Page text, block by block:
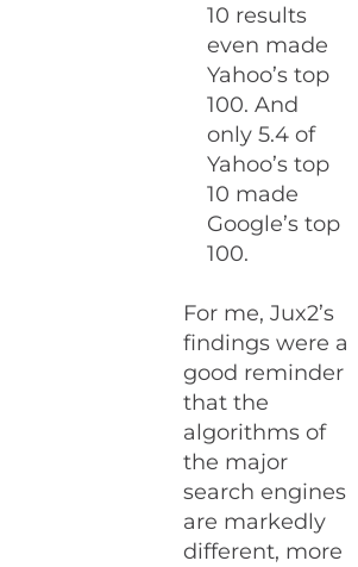
10 results
even made
Yahoo’s top
100. And
only 5.4 of
Yahoo’s top
10 made
Google’s top
100.
For me, Jux2’s
findings were a
good reminder
that the
algorithms of
the major
search engines
are markedly
different, more